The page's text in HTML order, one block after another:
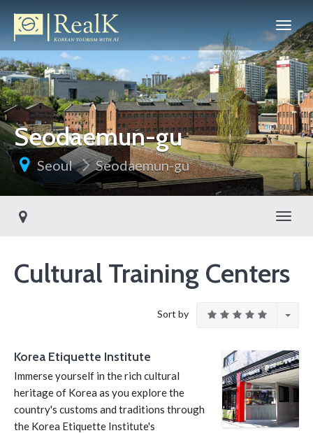
Seodaemun-gu
Seoul Seodaemun-gu
Cultural Training Centers
Sort by
Korea Etiquette Institute
Immerse yourself in the rich cultural
heritage of Korea as you explore the
country's customs and traditions through
the Korea Etiquette Institute's